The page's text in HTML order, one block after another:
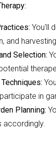
You'll
and
Selection:
in
Planning:
accordingly.